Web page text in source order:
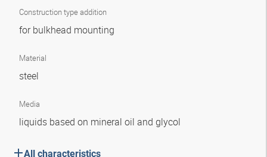
Construction type addition
for bulkhead mounting
Material
steel
Media
liquids based on mineral oil and glycol
All characteristics